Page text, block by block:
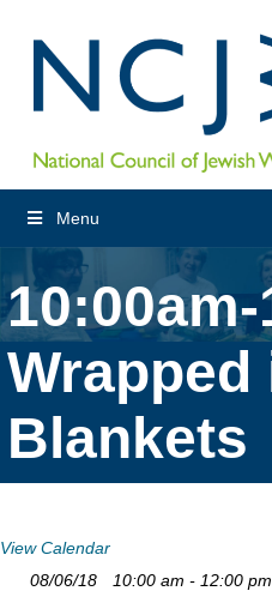
Menu
Wrapped
Blankets
View Calendar
08/06/18
10:00 am - 12:00 pm